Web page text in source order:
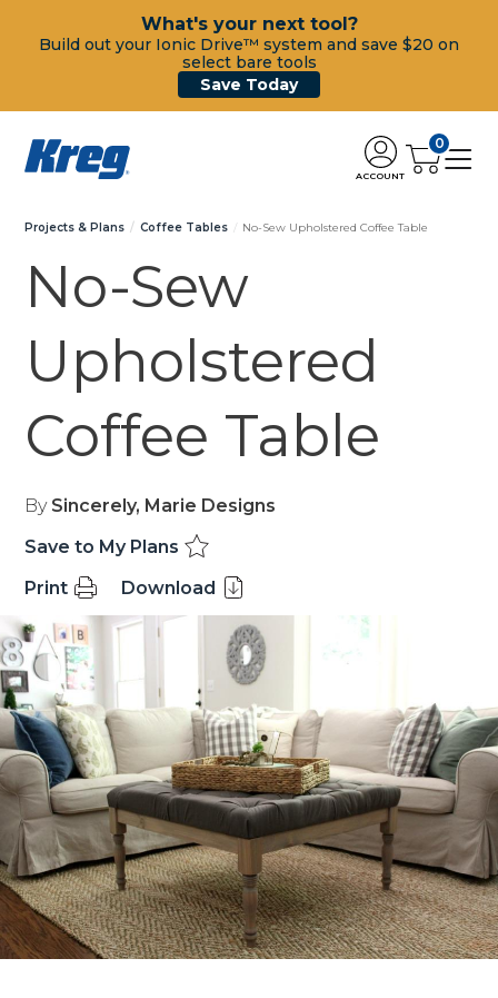
What's your next tool?
Build out your Ionic Drive™ system and save $20 on
select bare tools
Save Today
ACCOUNT
0
Projects & Plans Coffee Tables No-Sew Upholstered Coffee Table
No-Sew
Upholstered
Coffee Table
By Sincerely, Marie Designs
Save to My Plans
Print
Download